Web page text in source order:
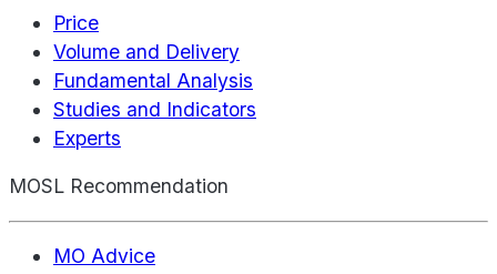
Price
Volume and Delivery
Fundamental Analysis
Studies and Indicators
Experts
MOSL Recommendation
MO Advice